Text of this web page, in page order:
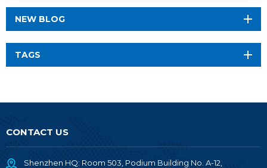
NEW BLOG
TAGS
CONTACT US
Shenzhen HQ: Room 503, Podium Building No. A-12,